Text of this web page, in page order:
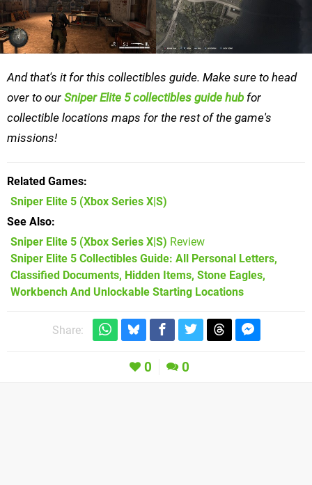
And that's it for this collectibles guide. Make sure to head
over to our Sniper Elite 5 collectibles guide hubfor
collectible locations maps for the rest of the game's
missions!
Related Games
Sniper Elite 5 (Xbox Series X|S)
See Also
Sniper Elite 5 (Xbox Series X|S) Review
Sniper Elite 5 Collectibles Guide: All Personal Letters,
Classified Documents, Hidden Items, Stone Eagles,
Workbench And Unlockable Starting Locations
Share:
0 0